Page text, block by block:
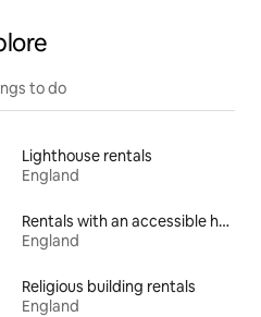
to do
Lighthouse rentals
England
Rentals with an accessible height bed
England
Religious building rentals
England